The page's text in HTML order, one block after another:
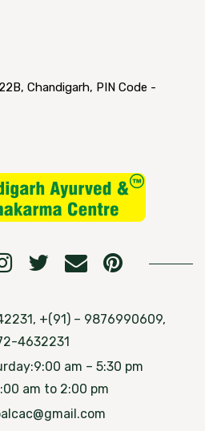
Chandigarh, PIN Code -
+(91) – 9876990609,
4632231
am – 5:30 pm
am to 2:00 pm